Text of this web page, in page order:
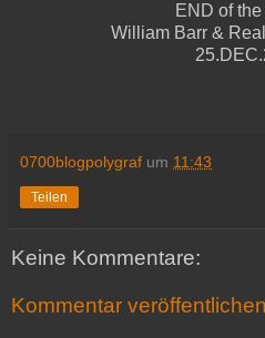
END of
William Barr &
0700blogpolygraf um 11:43
Teilen
Keine Kommentare:
Kommentar veröffentlichen